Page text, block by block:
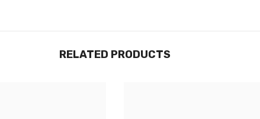
RELATED PRODUCTS